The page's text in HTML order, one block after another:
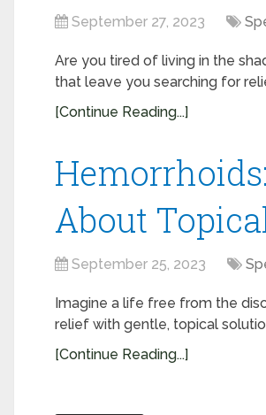
September 27, 2023
Are you tired of living in the
that leave you searching for
[Continue Reading...]
About
September 25, 2023
Imagine a life free from the
relief with gentle, topical
[Continue Reading...]